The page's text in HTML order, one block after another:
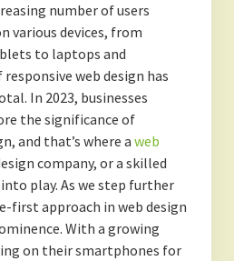
number of users
various devices, from
to laptops and
web design has
In 2023, businesses
the significance of
and that’s where a web
company, or a skilled
play. As we step further
first approach in web design
With a growing
on their smartphones for